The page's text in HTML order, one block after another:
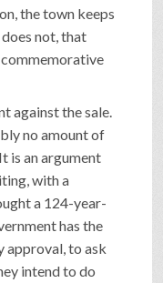
the town keeps
not, that
against the sale.
no amount of
is an argument
with a
a 124-year-
has the
approval, to ask
intend to do